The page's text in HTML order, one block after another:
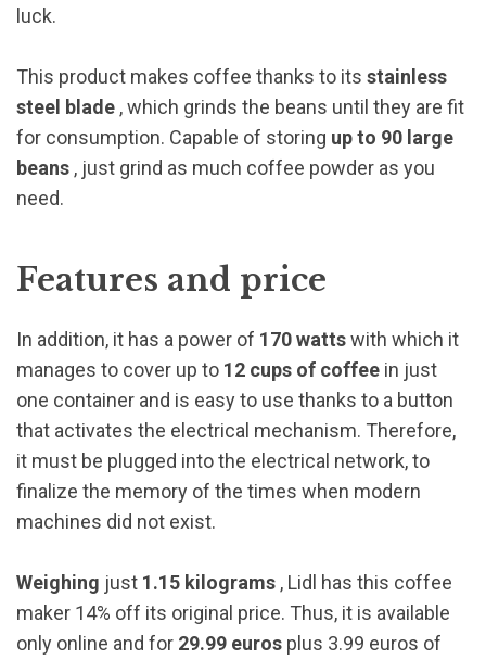
luck.
This product makes coffee thanks to its stainless
steel blade , which grinds the beans until they are fit
for consumption. Capable of storing up to 90 large
beans , just grind as much coffee powder as you
need.
Features and price
In addition, it has a power of 170 wattswith which it
manages to cover up to 12 cups of coffee in just
one container and is easy to use thanks to a button
that activates the electrical mechanism. Therefore,
it must be plugged into the electrical network, to
finalize the memory of the times when modern
machines did not exist.
Weighing just 1.15 kilograms , Lidl has this coffee
maker 14% off its original price. Thus, it is available
only online and for 29.99 euros plus 3.99 euros of